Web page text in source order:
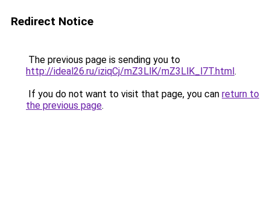
Redirect Notice
The previous page is sending you to
http://ideal26.ru/iziqCj/mZ3LlK/mZ3LlK_l7T.html.
If you do not want to visit that page, you can return to
the previous page.